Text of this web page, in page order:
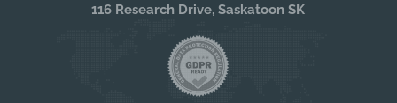
116 Research Drive, Saskatoon SK